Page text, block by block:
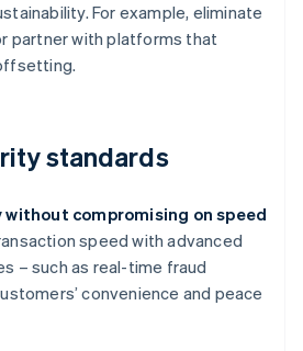
For example, eliminate
partner with platforms that
standards
compromising on speed
speed with advanced
– such as real-time fraud
convenience and peace